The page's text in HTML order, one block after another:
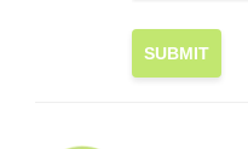
SUBMIT